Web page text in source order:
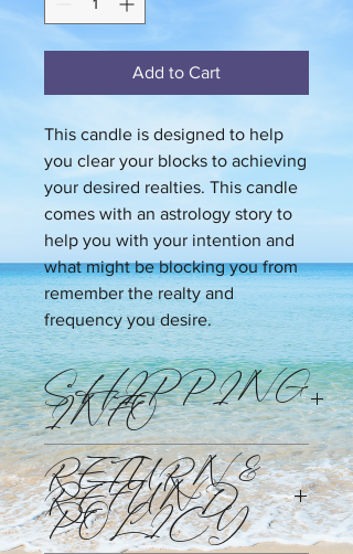
Add to Cart
This candle is designed to help
you clear your blocks to achieving
your desired realties. This candle
comes with an astrology story to
help you with your intention and
what might be blocking you from
remember the realty and
frequency you desire.
SHIPPING
INFO
Products will be shipped Monday
through Friday within 48 -72hours of
your purchase at the standard
shipping rate and time.
RETURN &
REFUND
POLICY